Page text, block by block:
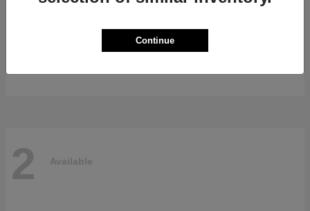
$47,139
2 Available
Continue